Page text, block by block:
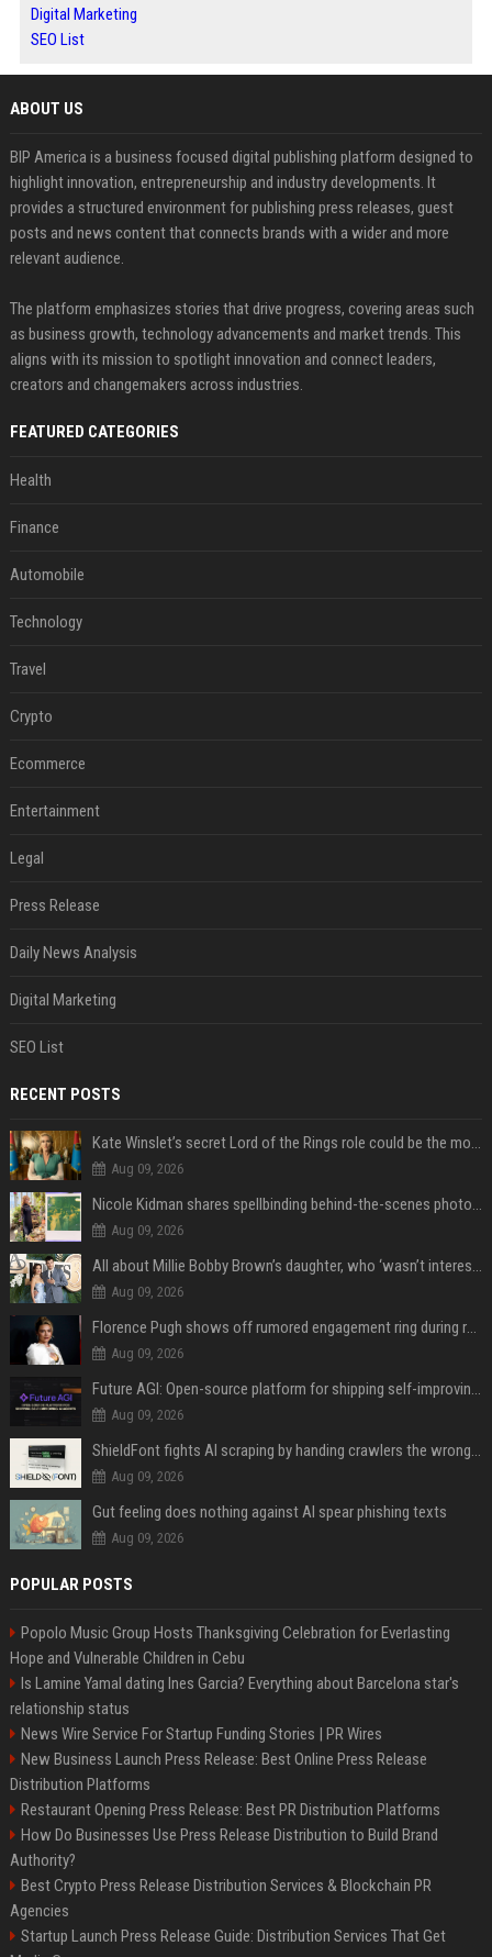
Digital Marketing
SEO List
ABOUT US
BIP America is a business focused digital publishing platform designed to
highlight innovation, entrepreneurship and industry developments. It
provides a structured environment for publishing press releases, guest
posts and news content that connects brands with a wider and more
relevant audience.
The platform emphasizes stories that drive progress, covering areas such
as business growth, technology advancements and market trends. This
aligns with its mission to spotlight innovation and connect leaders,
creators and changemakers across industries.
FEATURED CATEGORIES
Health
Finance
Automobile
Technology
Travel
Crypto
Ecommerce
Entertainment
Legal
Press Release
Daily News Analysis
Digital Marketing
SEO List
RECENT POSTS
Kate Winslet’s secret Lord of the Rings role could be the most important character since Éowyn
Aug 09, 2026
Nicole Kidman shares spellbinding behind-the-scenes photos from “Practical Magic” 2 ahead of highly anticipated sequel’s release
Aug 09, 2026
All about Millie Bobby Brown’s daughter, who ‘wasn’t interested’ in watching ‘Enola Holmes’
Aug 09, 2026
Florence Pugh shows off rumored engagement ring during rare, loved-up outing with Finn Cole
Aug 09, 2026
Future AGI: Open-source platform for shipping self-improving AI agents
Aug 09, 2026
ShieldFont fights AI scraping by handing crawlers the wrong words
Aug 09, 2026
Gut feeling does nothing against AI spear phishing texts
Aug 09, 2026
POPULAR POSTS
Popolo Music Group Hosts Thanksgiving Celebration for Everlasting
Hope and Vulnerable Children in Cebu
Is Lamine Yamal dating Ines Garcia? Everything about Barcelona star's
relationship status
News Wire Service For Startup Funding Stories | PR Wires
New Business Launch Press Release: Best Online Press Release
Distribution Platforms
Restaurant Opening Press Release: Best PR Distribution Platforms
How Do Businesses Use Press Release Distribution to Build Brand
Authority?
Best Crypto Press Release Distribution Services & Blockchain PR
Agencies
Startup Launch Press Release Guide: Distribution Services That Get